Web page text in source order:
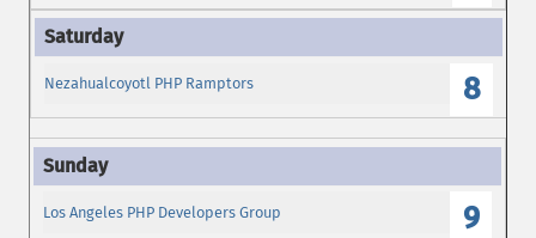
8
Nezahualcoyotl PHP Ramptors
9
Los Angeles PHP Developers Group